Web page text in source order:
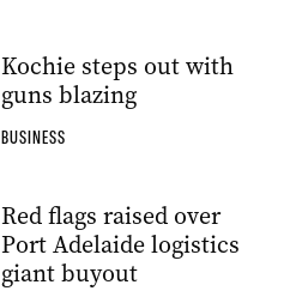
Kochie steps out with
guns blazing
BUSINESS
Red flags raised over
Port Adelaide logistics
giant buyout